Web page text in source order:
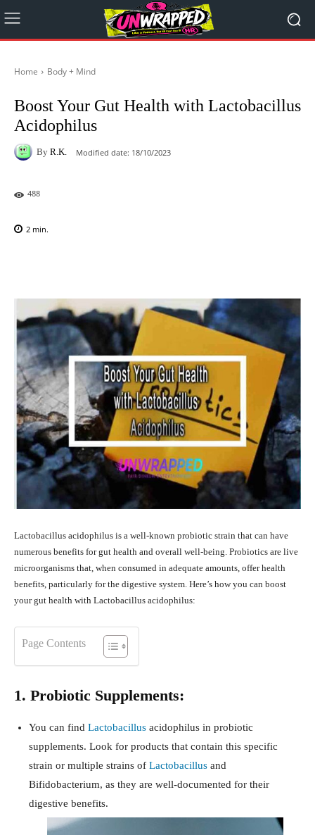
Home Body + Mind
Boost Your Gut Health with Lactobacillus
Acidophilus
By R.K. Modified date: 18/10/2023
488
2 min.
Lactobacillus acidophilus is a well-known probiotic strain that can have
numerous benefits for gut health and overall well-being. Probiotics are live
microorganisms that, when consumed in adequate amounts, offer health
benefits, particularly for the digestive system. Here’s how you can boost
your gut health with Lactobacillus acidophilus:
Page Contents
1. Probiotic Supplements:
You can find Lactobacillus acidophilus in probiotic
supplements. Look for products that contain this specific
strain or multiple strains of Lactobacillus and
Bifidobacterium, as they are well-documented for their
digestive benefits.